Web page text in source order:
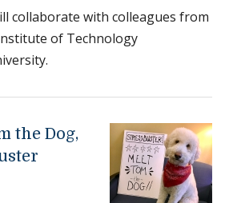
collaborate with colleagues from
of Technology
the Dog,